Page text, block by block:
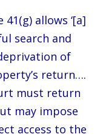
41(g) allows ‘[a]
search and
of
return….
must return
may impose
access to the